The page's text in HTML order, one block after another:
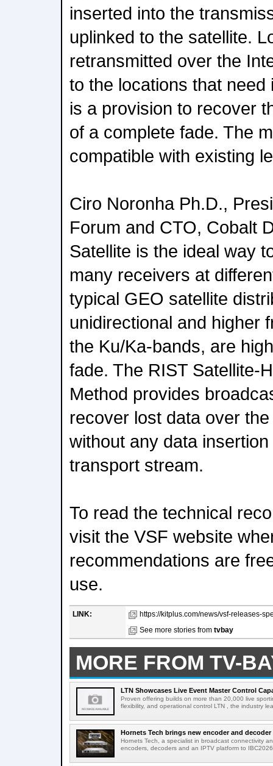
inserted into the
uplinked to the satellite.
retransmitted over the
to the locations that
is a provision to recover
of a complete fade. The
compatible with existing
Ciro Noronha Ph.D.,
Forum and CTO, Cobalt
Satellite is the ideal way
many receivers at
typical GEO satellite
unidirectional and higher
the Ku/Ka-bands, are
fade. The RIST Satellite-
Method provides
recover lost data over
without any data
transport stream.
To read the technical
visit the VSF website
recommendations are
use.
LINK:
https://kitplus.com/news/vsf-releases-
See more stories from tvbay
MORE FROM TV-
LTN Showcases Live Event Master Control
Proven offering builds on more than 20,000 live
flexibility, and operational control LTN , the industry
Hornets Tech brings new encoder and decoder
Hornets Tech, a specialist in broadcast connectivity
encoders, decoders and an IPTV platform to